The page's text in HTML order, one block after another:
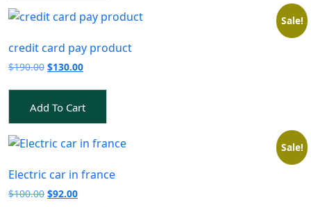
Sale!
credit card pay product
$190.00 Original
was:
$190.00.
$130.00Current
is:
$130.00.
Add To Cart
Sale!
Electric car in france
$100.00 Original
$92.00Current